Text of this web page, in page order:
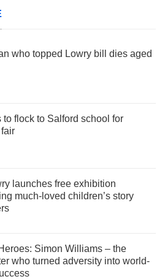
who topped Lowry bill dies aged
to flock to Salford school for
launches free exhibition
much-loved children’s story
Simon Williams – the
who turned adversity into world-